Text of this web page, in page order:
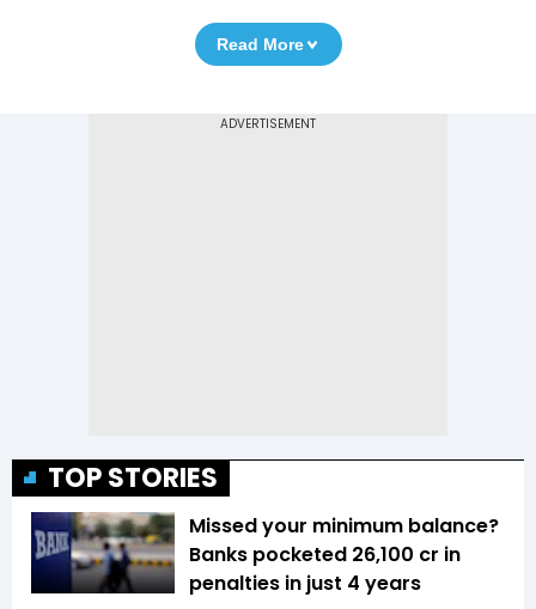
Read More
TOP STORIES
Missed your minimum balance?
Banks pocketed ₹26,100 cr in
penalties in just 4 years